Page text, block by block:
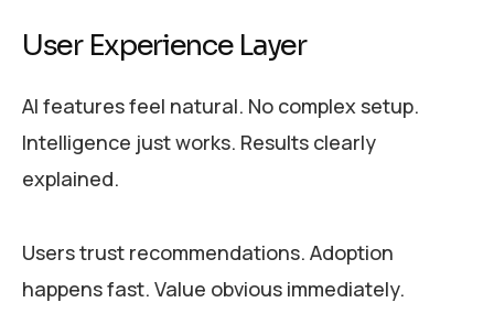
User Experience Layer
AI features feel natural. No complex setup.
Intelligence just works. Results clearly
explained.
Users trust recommendations. Adoption
happens fast. Value obvious immediately.